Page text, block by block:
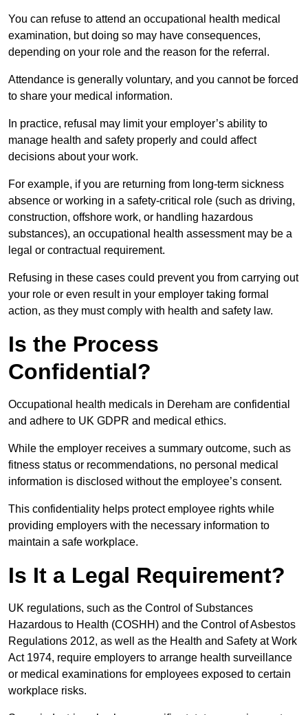
You can refuse to attend an occupational health medical
examination, but doing so may have consequences,
depending on your role and the reason for the referral.
Attendance is generally voluntary, and you cannot be forced
to share your medical information.
In practice, refusal may limit your employer’s ability to
manage health and safety properly and could affect
decisions about your work.
For example, if you are returning from long-term sickness
absence or working in a safety-critical role (such as driving,
construction, offshore work, or handling hazardous
substances), an occupational health assessment may be a
legal or contractual requirement.
Refusing in these cases could prevent you from carrying out
your role or even result in your employer taking formal
action, as they must comply with health and safety law.
Is the Process
Confidential?
Occupational health medicals in Dereham are confidential
and adhere to UK GDPR and medical ethics.
While the employer receives a summary outcome, such as
fitness status or recommendations, no personal medical
information is disclosed without the employee’s consent.
This confidentiality helps protect employee rights while
providing employers with the necessary information to
maintain a safe workplace.
Is It a Legal Requirement?
UK regulations, such as the Control of Substances
Hazardous to Health (COSHH) and the Control of Asbestos
Regulations 2012, as well as the Health and Safety at Work
Act 1974, require employers to arrange health surveillance
or medical examinations for employees exposed to certain
workplace risks.